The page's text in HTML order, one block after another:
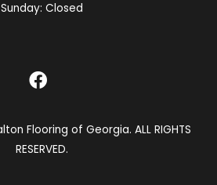
Sunday: Closed
Flooring of Georgia. ALL RIGHTS
RESERVED.